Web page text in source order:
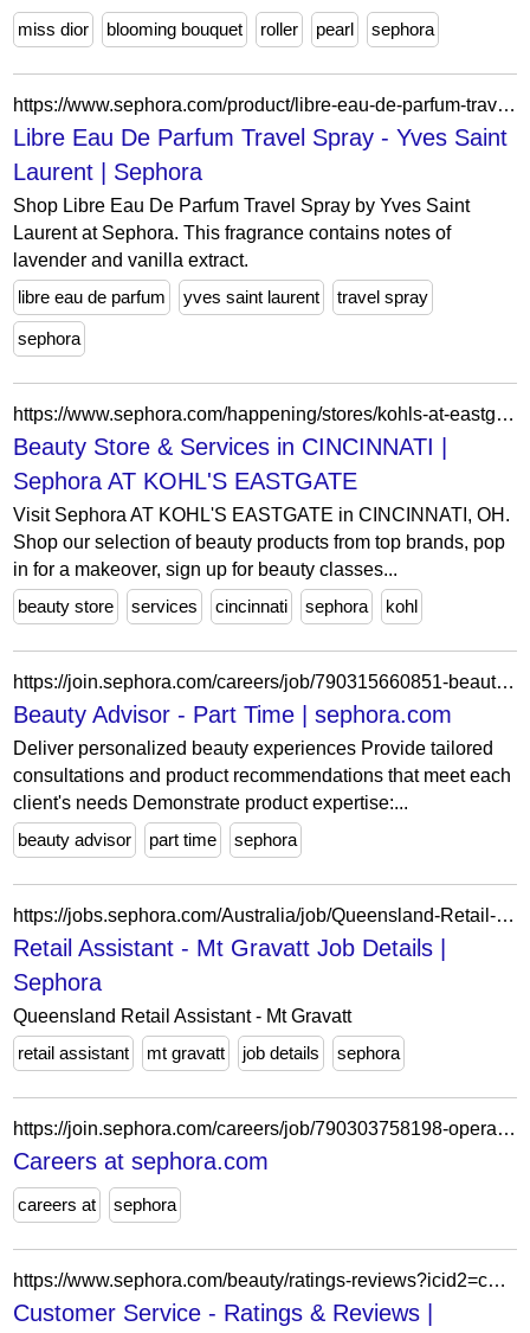
miss dior
blooming bouquet roller pearl sephora
https://www.sephora.com/product/libre-eau-de-parfum-travel-size-P448106?skuId=2249720&icid2=products%20grid:p448106:product
Libre Eau De Parfum Travel Spray - Yves Saint
Laurent | Sephora
Shop Libre Eau De Parfum Travel Spray by Yves Saint
Laurent at Sephora. This fragrance contains notes of
lavender and vanilla extract.
libre eau de parfum
yves saint laurent travel spray
sephora
https://www.sephora.com/happening/stores/kohls-at-eastgate
Beauty Store & Services in CINCINNATI |
Sephora AT KOHL'S EASTGATE
Visit Sephora AT KOHL'S EASTGATE in CINCINNATI, OH.
Shop our selection of beauty products from top brands, pop
in for a makeover, sign up for beauty classes...
beauty store
services cincinnati sephora kohl
https://join.sephora.com/careers/job/790315660851-beauty-advisor-part-time-mission-viejo-ca-united-states?domain=sephora.com
Beauty Advisor - Part Time | sephora.com
Deliver personalized beauty experiences Provide tailored
consultations and product recommendations that meet each
client's needs Demonstrate product expertise:...
beauty advisor
part time sephora
https://jobs.sephora.com/Australia/job/Queensland-Retail-Assistant-Mt-Gravatt/1351428255/
Retail Assistant - Mt Gravatt Job Details |
Sephora
Queensland Retail Assistant - Mt Gravatt
retail assistant
mt gravatt job details sephora
https://join.sephora.com/careers/job/790303758198-operations-leader-buffalo-ny-united-states?domain=sephora.com
Careers at sephora.com
careers at sephora
https://www.sephora.com/beauty/ratings-reviews?icid2=customer_service_ratings_reviews-signin
Customer Service - Ratings & Reviews |